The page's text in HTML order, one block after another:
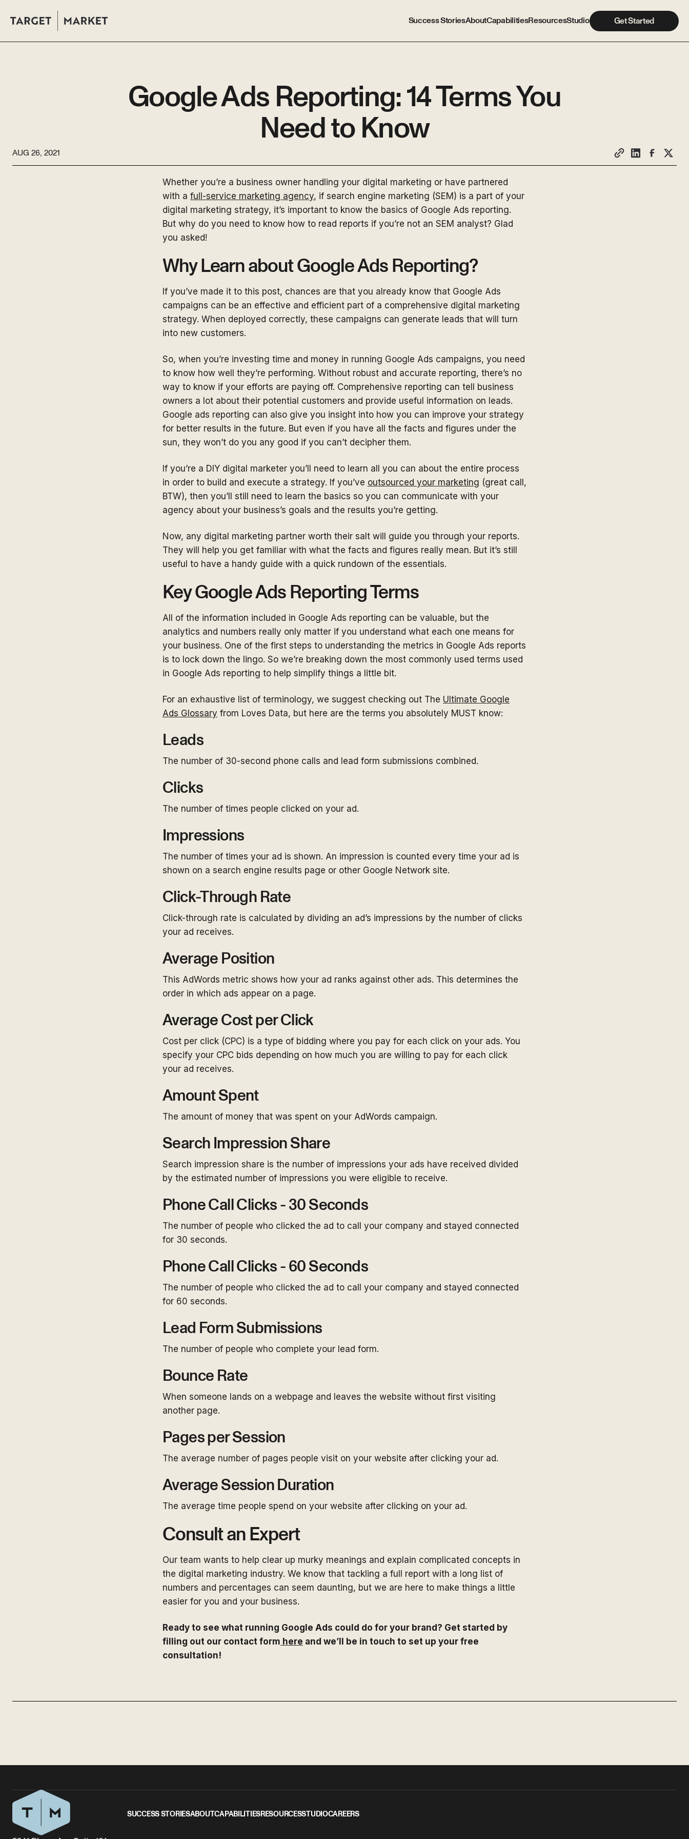
Success StoriesAboutCapabilitiesResourcesStudio Get Started
Google Ads Reporting: 14 Terms You
Need to Know
AUG 26, 2021
Whether you’re a business owner handling your digital marketing or have partnered
with a full-service marketing agency, if search engine marketing (SEM) is a part of your
digital marketing strategy, it’s important to know the basics of Google Ads reporting.
But why do you need to know how to read reports if you’re not an SEM analyst? Glad
you asked!
Why Learn about Google Ads Reporting?
If you’ve made it to this post, chances are that you already know that Google Ads
campaigns can be an effective and efficient part of a comprehensive digital marketing
strategy. When deployed correctly, these campaigns can generate leads that will turn
into new customers.
So, when you’re investing time and money in running Google Ads campaigns, you need
to know how well they’re performing. Without robust and accurate reporting, there’s no
way to know if your efforts are paying off. Comprehensive reporting can tell business
owners a lot about their potential customers and provide useful information on leads.
Google ads reporting can also give you insight into how you can improve your strategy
for better results in the future. But even if you have all the facts and figures under the
sun, they won’t do you any good if you can’t decipher them.
If you’re a DIY digital marketer you’ll need to learn all you can about the entire process
in order to build and execute a strategy. If you’ve outsourced your marketing (great call,
BTW), then you’ll still need to learn the basics so you can communicate with your
agency about your business’s goals and the results you’re getting.
Now, any digital marketing partner worth their salt will guide you through your reports.
They will help you get familiar with what the facts and figures really mean. But it’s still
useful to have a handy guide with a quick rundown of the essentials.
Key Google Ads Reporting Terms
All of the information included in Google Ads reporting can be valuable, but the
analytics and numbers really only matter if you understand what each one means for
your business. One of the first steps to understanding the metrics in Google Ads reports
is to lock down the lingo. So we’re breaking down the most commonly used terms used
in Google Ads reporting to help simplify things a little bit.
For an exhaustive list of terminology, we suggest checking out The Ultimate Google
Ads Glossary from Loves Data, but here are the terms you absolutely MUST know:
Leads
The number of 30-second phone calls and lead form submissions combined.
Clicks
The number of times people clicked on your ad.
Impressions
The number of times your ad is shown. An impression is counted every time your ad is
shown on a search engine results page or other Google Network site.
Click-Through Rate
Click-through rate is calculated by dividing an ad’s impressions by the number of clicks
your ad receives.
Average Position
This AdWords metric shows how your ad ranks against other ads. This determines the
order in which ads appear on a page.
Average Cost per Click
Cost per click (CPC) is a type of bidding where you pay for each click on your ads. You
specify your CPC bids depending on how much you are willing to pay for each click
your ad receives.
Amount Spent
The amount of money that was spent on your AdWords campaign.
Search Impression Share
Search impression share is the number of impressions your ads have received divided
by the estimated number of impressions you were eligible to receive.
Phone Call Clicks - 30 Seconds
The number of people who clicked the ad to call your company and stayed connected
for 30 seconds.
Phone Call Clicks - 60 Seconds
The number of people who clicked the ad to call your company and stayed connected
for 60 seconds.
Lead Form Submissions
The number of people who complete your lead form.
Bounce Rate
When someone lands on a webpage and leaves the website without first visiting
another page.
Pages per Session
The average number of pages people visit on your website after clicking your ad.
Average Session Duration
The average time people spend on your website after clicking on your ad.
Consult an Expert
Our team wants to help clear up murky meanings and explain complicated concepts in
the digital marketing industry. We know that tackling a full report with a long list of
numbers and percentages can seem daunting, but we are here to make things a little
easier for you and your business.
Ready to see what running Google Ads could do for your brand? Get started by
filling out our contact form here and we’ll be in touch to set up your free
consultation!
SUCCESS STORIESABOUTCAPABILITIES RESOURCESSTUDIOCAREERS